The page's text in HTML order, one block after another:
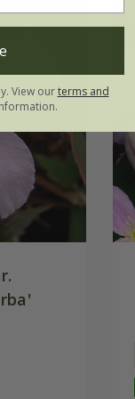
View ourterms and